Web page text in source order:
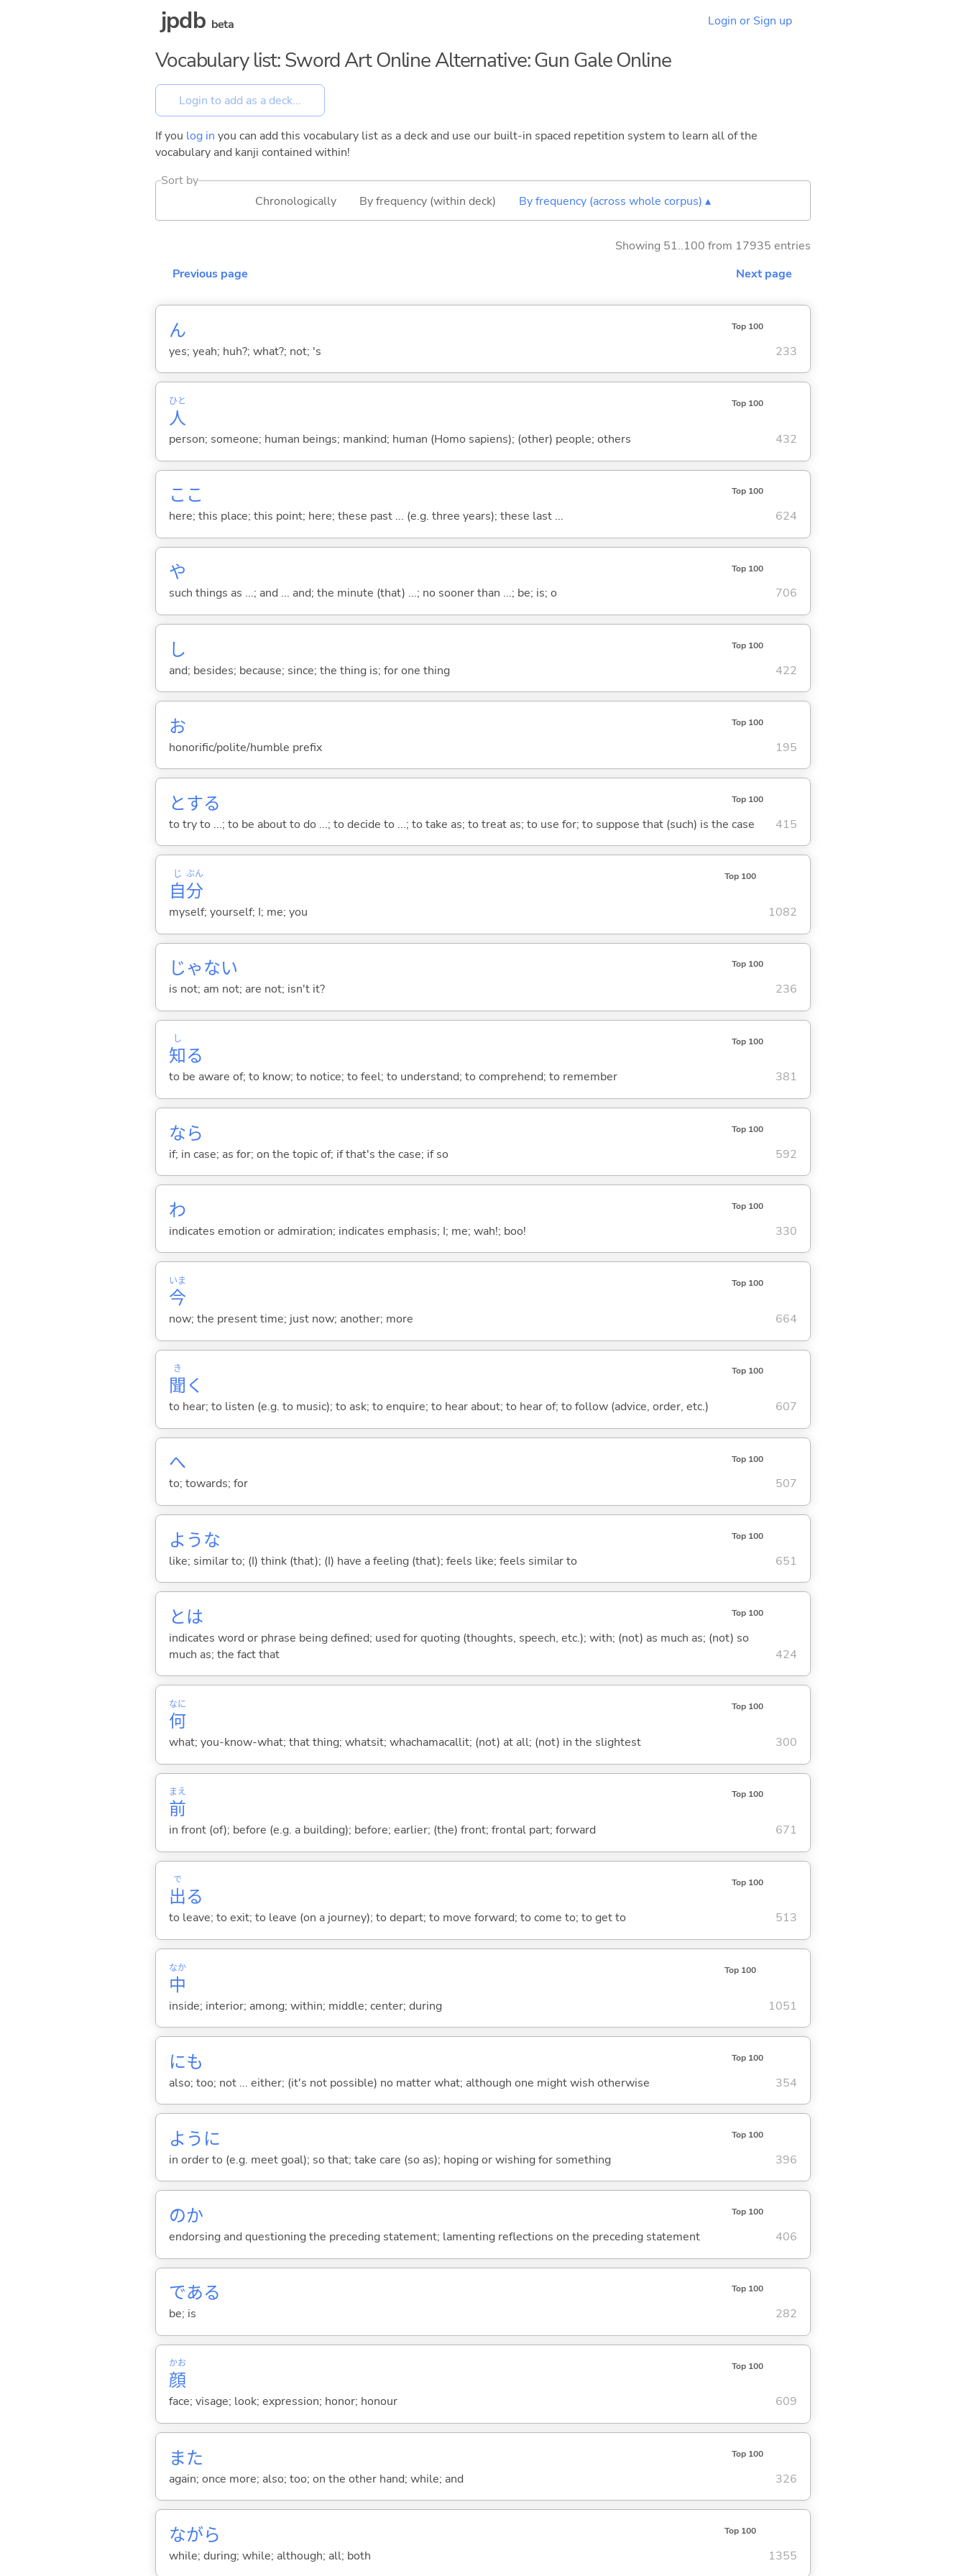
jpdb beta Login or Sign up
Vocabulary list: Sword Art Online Alternative: Gun Gale Online
If you log in you can add this vocabulary list as a deck and use our built-in spaced repetition system to learn all of the
vocabulary and kanji contained within!
Sort by
Chronologically
By frequency (within deck) By frequency (across whole corpus) ▴
Showing 51..100 from 17935 entries
Previous page
Next page
ん Top 100
yes; yeah; huh?; what?; not; 's 233
人
ひと Top 100
person; someone; human beings; mankind; human (Homo sapiens); (other) people; others 432
ここ Top 100
here; this place; this point; here; these past ... (e.g. three years); these last ... 624
や Top 100
such things as ...; and ... and; the minute (that) ...; no sooner than ...; be; is; o 706
し Top 100
and; besides; because; since; the thing is; for one thing 422
お Top 100
honorific/polite/humble prefix 195
とする Top 100
to try to ...; to be about to do ...; to decide to ...; to take as; to treat as; to use for; to suppose that (such) is the case 415
自
じ
分
ぶん Top 100
myself; yourself; I; me; you 1082
じゃない Top 100
is not; am not; are not; isn't it? 236
知
し
る
Top 100
to be aware of; to know; to notice; to feel; to understand; to comprehend; to remember 381
なら Top 100
if; in case; as for; on the topic of; if that's the case; if so 592
わ Top 100
indicates emotion or admiration; indicates emphasis; I; me; wah!; boo! 330
今
いま Top 100
now; the present time; just now; another; more 664
聞
き
く
Top 100
to hear; to listen (e.g. to music); to ask; to enquire; to hear about; to hear of; to follow (advice, order, etc.) 607
へ Top 100
to; towards; for 507
ような Top 100
like; similar to; (I) think (that); (I) have a feeling (that); feels like; feels similar to 651
とは Top 100
indicates word or phrase being defined; used for quoting (thoughts, speech, etc.); with; (not) as much as; (not) so
much as; the fact that
424
何
なに Top 100
what; you-know-what; that thing; whatsit; whachamacallit; (not) at all; (not) in the slightest 300
前
まえ Top 100
in front (of); before (e.g. a building); before; earlier; (the) front; frontal part; forward 671
出
で
る
Top 100
to leave; to exit; to leave (on a journey); to depart; to move forward; to come to; to get to 513
中
なか Top 100
inside; interior; among; within; middle; center; during 1051
にも Top 100
also; too; not ... either; (it's not possible) no matter what; although one might wish otherwise 354
ように Top 100
in order to (e.g. meet goal); so that; take care (so as); hoping or wishing for something 396
のか Top 100
endorsing and questioning the preceding statement; lamenting reflections on the preceding statement 406
である Top 100
be; is 282
顔
かお Top 100
face; visage; look; expression; honor; honour 609
また Top 100
again; once more; also; too; on the other hand; while; and 326
ながら Top 100
while; during; while; although; all; both 1355